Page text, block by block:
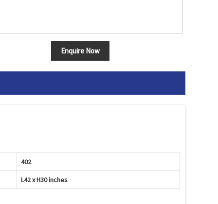
Enquire Now
402
L42 x H30 inches